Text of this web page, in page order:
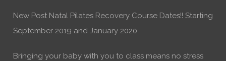
New Post Natal Pilates Recovery Course Dates!! Starting
September 2019 and January 2020
Bringing your baby with you to class means no stress